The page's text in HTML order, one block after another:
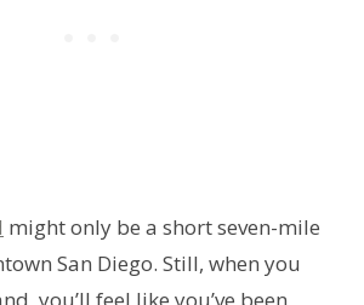
might only be a short seven-mile
San Diego. Still, when you
you’ll feel like you’ve been